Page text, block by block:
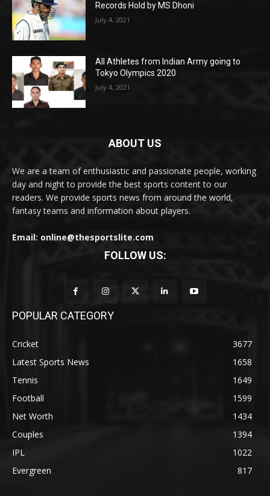
Records Hold by MS Dhoni
July 4, 2021
All Athletes from Indian Army going to
Tokyo Olympics 2020
July 4, 2021
ABOUT US
We are a team of enthusiastic and passionate people, working
day and night to provide the best sports content to our
readers. We provide sports news from around the world,
fantasy teams and information about players.
Email: online@thesportslite.com
FOLLOW US:
POPULAR CATEGORY
Cricket
3677
Latest Sports News
1658
Tennis
1649
Football
1599
Net Worth
1434
Couples
1394
IPL
1022
Evergreen
817